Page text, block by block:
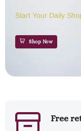
Start Your Daily
Shop Now
Free